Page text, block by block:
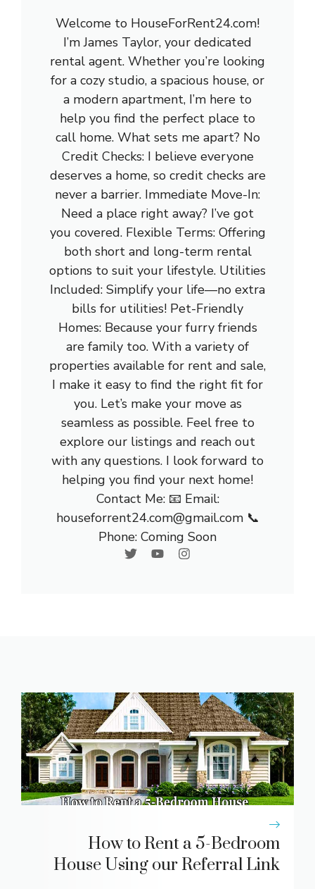
Welcome to HouseForRent24.com!
I’m James Taylor, your dedicated
rental agent. Whether you’re looking
for a cozy studio, a spacious house, or
a modern apartment, I’m here to
help you find the perfect place to
call home. What sets me apart? No
Credit Checks: I believe everyone
deserves a home, so credit checks are
never a barrier. Immediate Move-In:
Need a place right away? I’ve got
you covered. Flexible Terms: Offering
both short and long-term rental
options to suit your lifestyle. Utilities
Included: Simplify your life—no extra
bills for utilities! Pet-Friendly
Homes: Because your furry friends
are family too. With a variety of
properties available for rent and sale,
I make it easy to find the right fit for
you. Let’s make your move as
seamless as possible. Feel free to
explore our listings and reach out
with any questions. I look forward to
helping you find your next home!
Contact Me: 📧 Email:
houseforrent24.com@gmail.com 📞
Phone: Coming Soon
How to Rent a 5-Bedroom
House Using our Referral Link